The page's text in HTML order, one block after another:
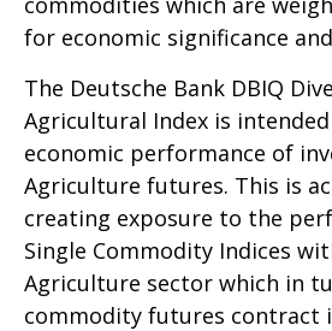
for economic significance
The Deutsche Bank DBIQ
Agricultural Index is
economic performance of
Agriculture futures. This is
creating exposure to the
Single Commodity Indices
Agriculture sector which in
commodity futures contract